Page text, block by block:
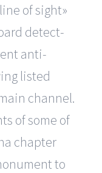
of sight»
detect-
anti-
listed
channel.
of some of
chapter
to